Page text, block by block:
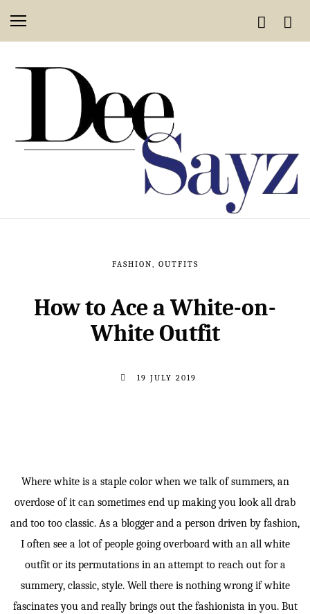
FASHION, OUTFITS
How to Ace a White-on-
White Outfit
19 JULY 2019
Where white is a staple color when we talk of summers, an
overdose of it can sometimes end up making you look all drab
and too too classic. As a blogger and a person driven by fashion,
I often see a lot of people going overboard with an all white
outfit or its permutations in an attempt to reach out for a
summery, classic, style. Well there is nothing wrong if white
fascinates you and really brings out the fashionista in you. But